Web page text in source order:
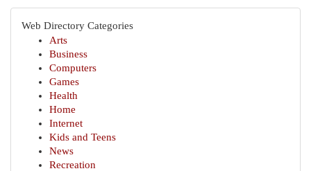
Web Directory Categories
Arts
Business
Computers
Games
Health
Home
Internet
Kids and Teens
News
Recreation